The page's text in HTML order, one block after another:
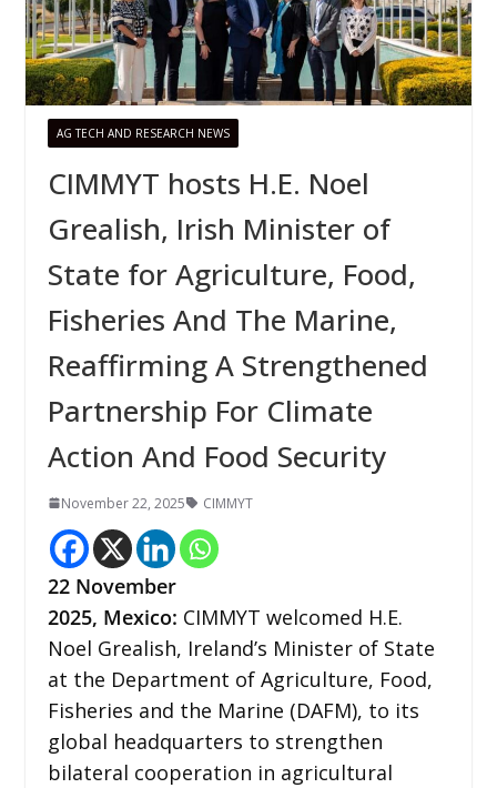
AG TECH AND RESEARCH NEWS
CIMMYT hosts H.E. Noel
Grealish, Irish Minister of
State for Agriculture, Food,
Fisheries And The Marine,
Reaffirming A Strengthened
Partnership For Climate
Action And Food Security
November 22, 2025 CIMMYT
22 November
2025, Mexico: CIMMYT welcomed H.E.
Noel Grealish, Ireland’s Minister of State
at the Department of Agriculture, Food,
Fisheries and the Marine (DAFM), to its
global headquarters to strengthen
bilateral cooperation in agricultural